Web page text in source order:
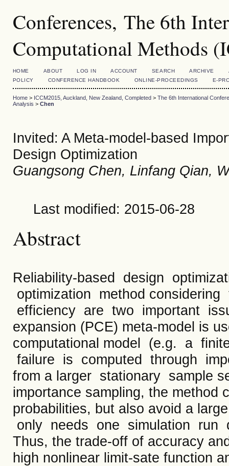
Conferences, The 6th
Computational Methods
HOME ABOUT LOG IN ACCOUNT SEARCH ARCHIVE
POLICY
CONFERENCE HANDBOOK ONLINE-PROCEEDINGS E-
Home> ICCM2015, Auckland, New Zealand, Completed> The 6th International
Analysis > Chen
Invited: A Meta-model-based
Design Optimization
Guangsong Chen, Linfang Qian,
Last modified: 2015-06-28
Abstract
Reliability-based design
optimization method
efficiency are two important
expansion (PCE) meta-model is
computational model (e.g. a
failure is computed through
from a larger stationary sample
importance sampling, the method
probabilities, but also avoid a
only needs one simulation run
Thus, the trade-off of accuracy
high nonlinear limit-sate function